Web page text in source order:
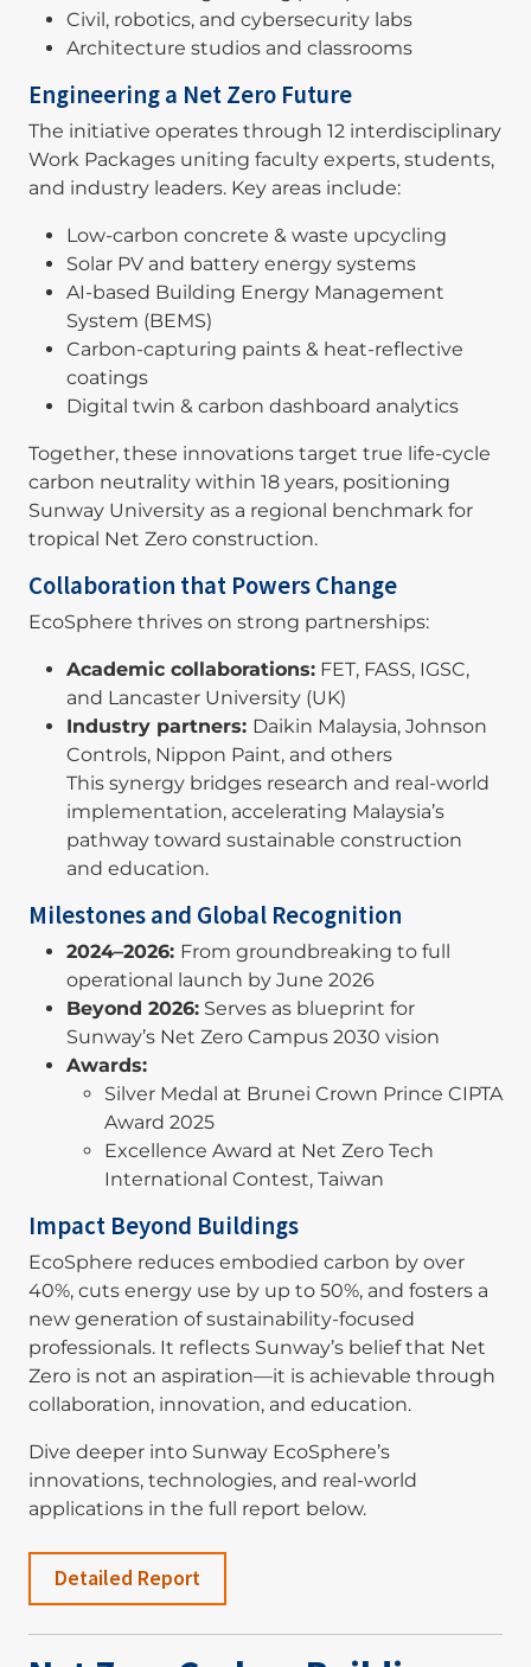
Civil, robotics, and cybersecurity labs
Architecture studios and classrooms
Engineering a Net Zero Future
The initiative operates through 12 interdisciplinary
Work Packages uniting faculty experts, students,
and industry leaders. Key areas include:
Low-carbon concrete & waste upcycling
Solar PV and battery energy systems
AI-based Building Energy Management
System (BEMS)
Carbon-capturing paints & heat-reflective
coatings
Digital twin & carbon dashboard analytics
Together, these innovations target true life-cycle
carbon neutrality within 18 years, positioning
Sunway University as a regional benchmark for
tropical Net Zero construction.
Collaboration that Powers Change
EcoSphere thrives on strong partnerships:
Academic collaborations: FET, FASS, IGSC,
and Lancaster University (UK)
Industry partners: Daikin Malaysia, Johnson
Controls, Nippon Paint, and others
This synergy bridges research and real-world
implementation, accelerating Malaysia’s
pathway toward sustainable construction
and education.
Milestones and Global Recognition
2024–2026: From groundbreaking to full
operational launch by June 2026
Beyond 2026: Serves as blueprint for
Sunway’s Net Zero Campus 2030 vision
Awards:
Silver Medal at Brunei Crown Prince CIPTA
Award 2025
Excellence Award at Net Zero Tech
International Contest, Taiwan
Impact Beyond Buildings
EcoSphere reduces embodied carbon by over
40%, cuts energy use by up to 50%, and fosters a
new generation of sustainability-focused
professionals. It reflects Sunway’s belief that Net
Zero is not an aspiration—it is achievable through
collaboration, innovation, and education.
Dive deeper into Sunway EcoSphere’s
innovations, technologies, and real-world
applications in the full report below.
Detailed Report